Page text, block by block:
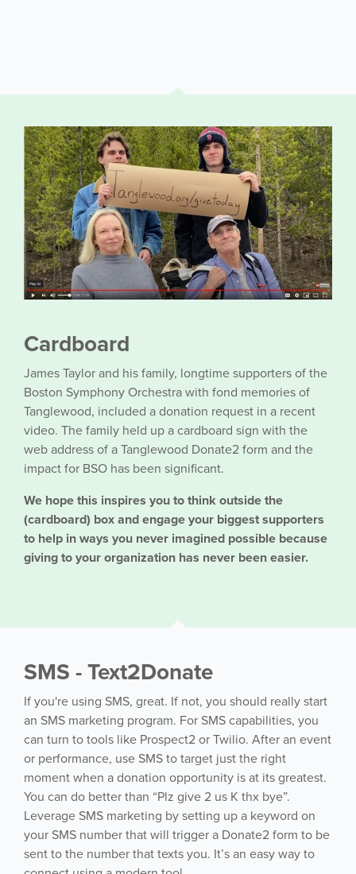
Cardboard
James Taylor and his family, longtime supporters of the
Boston Symphony Orchestra with fond memories of
Tanglewood, included a donation request in a recent
video. The family held up a cardboard sign with the
web address of a Tanglewood Donate2 form and the
impact for BSO has been significant.
We hope this inspires you to think outside the
(cardboard) box and engage your biggest supporters
to help in ways you never imagined possible because
giving to your organization has never been easier.
SMS - Text2Donate
If you're using SMS, great. If not, you should really start
an SMS marketing program. For SMS capabilities, you
can turn to tools like Prospect2 or Twilio. After an event
or performance, use SMS to target just the right
moment when a donation opportunity is at its greatest.
You can do better than “Plz give 2 us K thx bye”.
Leverage SMS marketing by setting up a keyword on
your SMS number that will trigger a Donate2 form to be
sent to the number that texts you. It’s an easy way to